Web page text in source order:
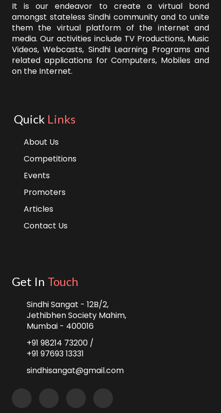
It is our endeavor to create a virtual bond
amongst stateless Sindhi community and to unite
them the virtual platform of the internet and
media. Our activities include TV Productions, Music
Videos, Webcasts, Sindhi Learning Programs and
related applications for Computers, Mobiles and
on the Internet.
Quick Links
About Us
Competitions
Events
Promoters
Articles
Contact Us
Get In Touch
Sindhi Sangat - 12B/2,
Jethibhen Society Mahim,
Mumbai - 400016
+91 98214 73200 /
+91 97693 13331
sindhisangat@gmail.com